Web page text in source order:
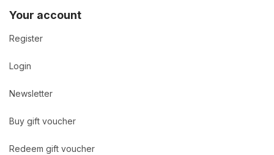
Your account
Register
Login
Newsletter
Buy gift voucher
Redeem gift voucher